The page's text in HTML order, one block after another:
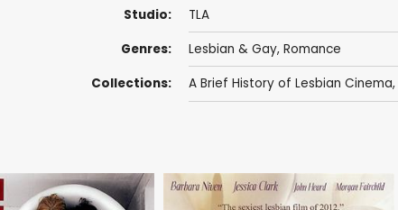
Studio: TLA
Genres: Lesbian & Gay, Romance
Collections: A Brief History of Lesbian Cinema,